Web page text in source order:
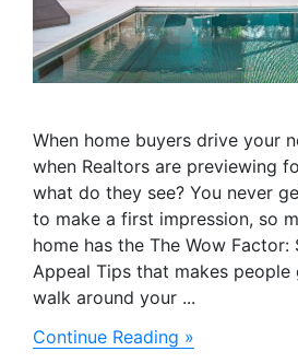
When home buyers drive your
when Realtors are previewing
what do they see? You never
to make a first impression, so
home has the The Wow Factor:
Appeal Tips that makes people
walk around your ...
Continue Reading »
Make